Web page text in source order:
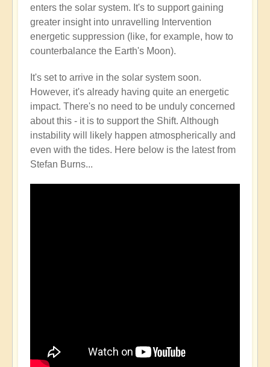
enters the solar system. It's to support gaining
greater insight into unravelling Intervention
energetic suppression (like, for example, how to
counterbalance the Earth's Moon).
It's set to arrive in the solar system soon.
However, it's already having quite an energetic
impact. There's no need to be unduly concerned
about this - it is to support the Shift. Although
instability will likely happen atmospherically and
even with the tides. Here below is the latest from
Stefan Burns...